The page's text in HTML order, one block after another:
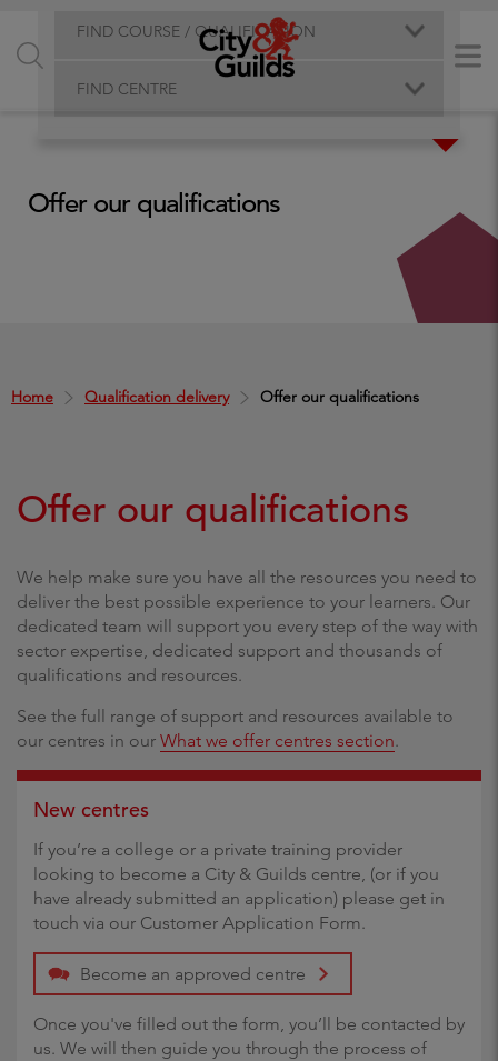
FIND COURSE / QUALIFICATION
FIND CENTRE
Home Qualification delivery Offer our qualifications
Offer our qualifications
Offer our qualifications
We help make sure you have all the resources you need to
deliver the best possible experience to your learners. Our
dedicated team will support you every step of the way with
sector expertise, dedicated support and thousands of
qualifications and resources.
See the full range of support and resources available to
our centres in our What we offer centres section.
New centres
If you’re a college or a private training provider
looking to become a City & Guilds centre, (or if you
have already submitted an application) please get in
touch via our Customer Application Form.
Become an approved centre
Once you've filled out the form, you’ll be contacted by
us. We will then guide you through the process of